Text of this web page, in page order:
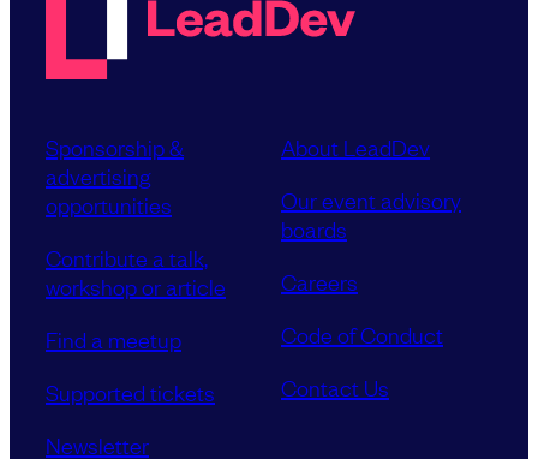
Sponsorship &
advertising
opportunities
Contribute a talk,
workshop or article
Find a meetup
Supported tickets
Newsletter
About LeadDev
Our event advisory
boards
Careers
Code of Conduct
Contact Us